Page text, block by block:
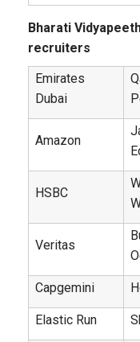
Bharati
recruiters
Emirates
Dubai
Amazon
HSBC
Veritas
Capgemini
Elastic Run